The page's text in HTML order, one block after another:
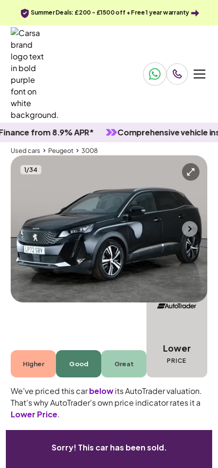
Summer Deals: £200 - £1500 off + Free 1 year warranty
from 8.9% APR* Comprehensive vehicle
Used cars Peugeot 3008
1/34
Used cars
Peugeot 3008 1.6 13.2kWh GT Line Plug-in e-EAT 4WD
Carplay & Reverse Cam
Southampton 2022
40,552 mi
Petrol Plug-in Hybrid
Automatic 5 seats
Higher Good Great
Lower
PRICE
We've priced this carbelowits AutoTrader valuation.
That's why AutoTrader's own price indicator rates it a
Lower Price.
Sorry! This car has been sold.